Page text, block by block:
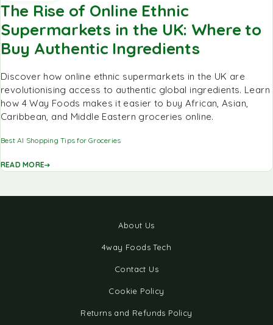
The Rise of Online Ethnic
Supermarkets in the UK: Where to
Buy Authentic Ingredients
Discover how online ethnic supermarkets in the UK are
revolutionising access to authentic global ingredients. Learn
how 4 Way Foods makes it easier to buy African, Asian,
Caribbean, and Middle Eastern groceries online.
Best AI Shopping Tips for Groceries
READ MORE
About Us
4way Foods Tech
Contact Us
Cookie Policy
Returns and Refunds Policy